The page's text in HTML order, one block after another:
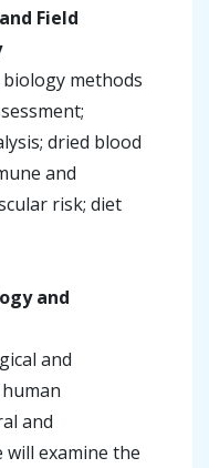
Field
methods
dried blood
and
risk; diet
and
and
and
will examine the